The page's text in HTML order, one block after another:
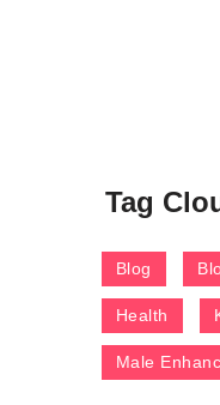
Tag
Blog
Health
Male